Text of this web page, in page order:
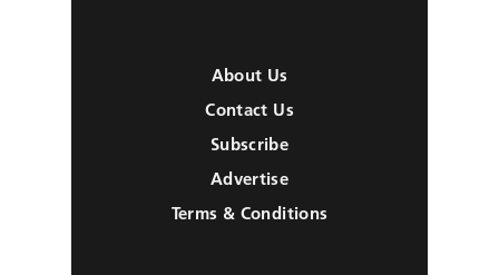
About Us
Contact Us
Subscribe
Advertise
Terms & Conditions